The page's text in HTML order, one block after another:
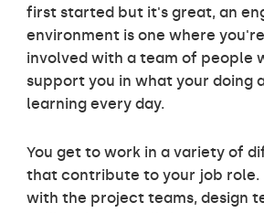
first started but it's great, an
environment is one where
involved with a team of people
support you in what your doing
learning every day.
You get to work in a variety of
that contribute to your job role.
with the project teams, design